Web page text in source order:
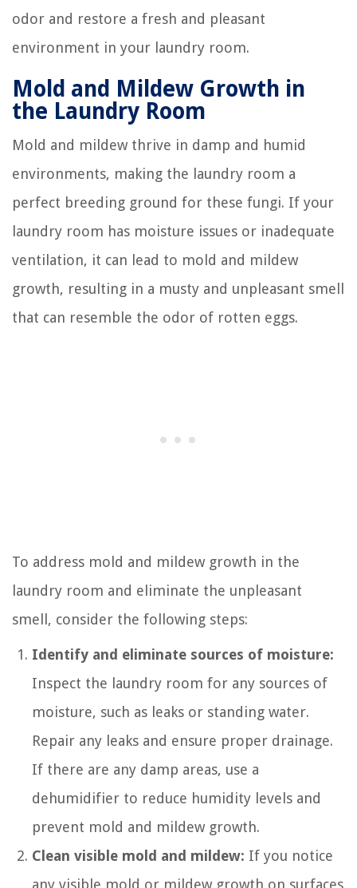
odor and restore a fresh and pleasant
environment in your laundry room.
Mold and Mildew Growth in
the Laundry Room
Mold and mildew thrive in damp and humid
environments, making the laundry room a
perfect breeding ground for these fungi. If your
laundry room has moisture issues or inadequate
ventilation, it can lead to mold and mildew
growth, resulting in a musty and unpleasant smell
that can resemble the odor of rotten eggs.
To address mold and mildew growth in the
laundry room and eliminate the unpleasant
smell, consider the following steps:
Identify and eliminate sources of moisture:
Inspect the laundry room for any sources of
moisture, such as leaks or standing water.
Repair any leaks and ensure proper drainage.
If there are any damp areas, use a
dehumidifier to reduce humidity levels and
prevent mold and mildew growth.
Clean visible mold and mildew: If you notice
any visible mold or mildew growth on surfaces